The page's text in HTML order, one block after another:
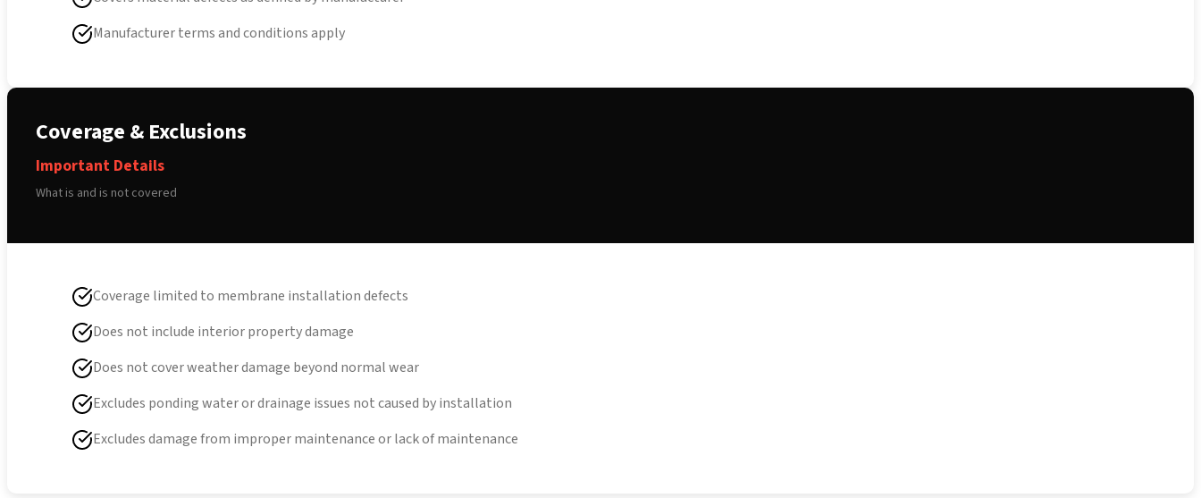
Manufacturer terms and conditions apply
Coverage & Exclusions
Important Details
What is and is not covered
Coverage limited to membrane installation defects
Does not include interior property damage
Does not cover weather damage beyond normal wear
Excludes ponding water or drainage issues not caused by installation
Excludes damage from improper maintenance or lack of maintenance